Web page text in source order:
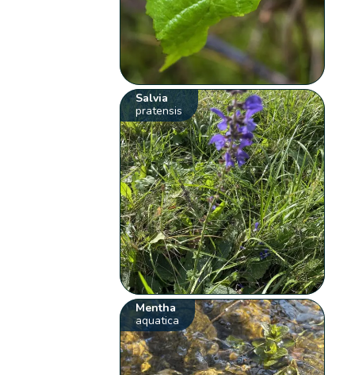
Salvia
pratensis
Mentha
aquatica